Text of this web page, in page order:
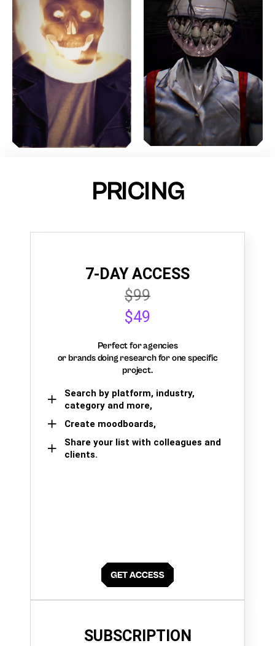
PRICING
7-DAY ACCESS
$99
$49
Perfect for agencies
or brands doing research for one specific
project.
Search by platform, industry,
category and more,
Create moodboards,
Share your list with colleagues and
clients.
SUBSCRIPTION